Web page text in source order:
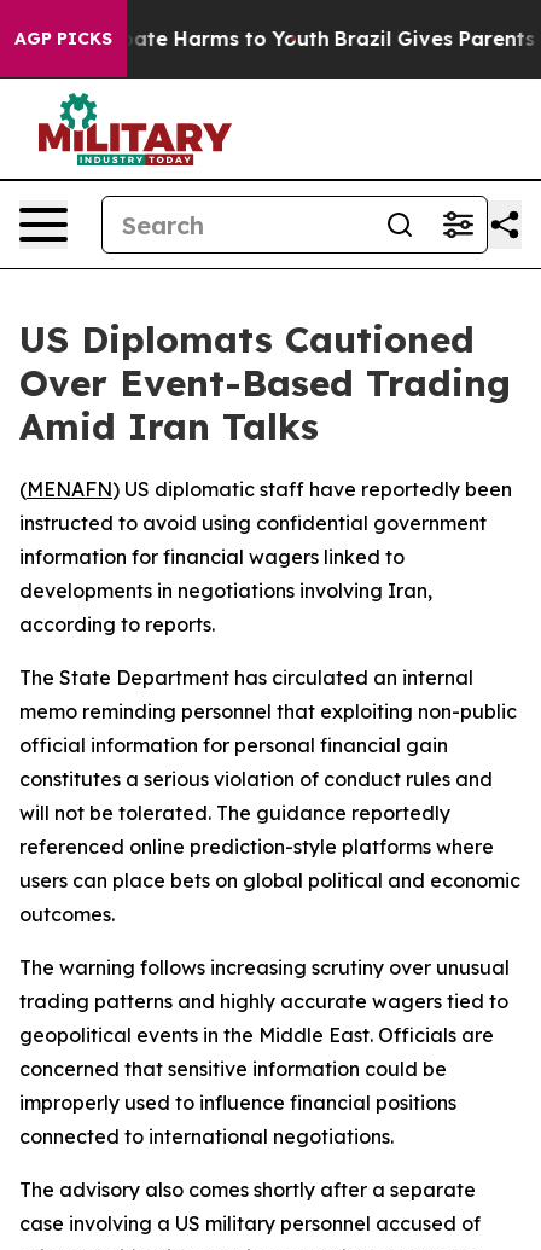
AGP PICKS
to Abate Harms to Youth Brazil Gives Parents
US Diplomats Cautioned
Over Event-Based Trading
Amid Iran Talks
(MENAFN) US diplomatic staff have reportedly been
instructed to avoid using confidential government
information for financial wagers linked to
developments in negotiations involving Iran,
according to reports.
The State Department has circulated an internal
memo reminding personnel that exploiting non-public
official information for personal financial gain
constitutes a serious violation of conduct rules and
will not be tolerated. The guidance reportedly
referenced online prediction-style platforms where
users can place bets on global political and economic
outcomes.
The warning follows increasing scrutiny over unusual
trading patterns and highly accurate wagers tied to
geopolitical events in the Middle East. Officials are
concerned that sensitive information could be
improperly used to influence financial positions
connected to international negotiations.
The advisory also comes shortly after a separate
case involving a US military personnel accused of